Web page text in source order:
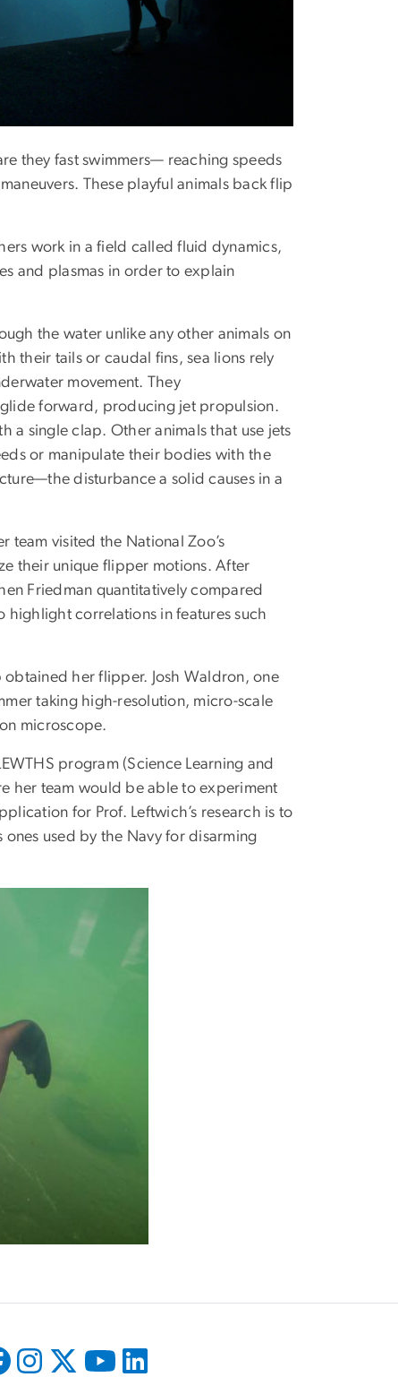
they fast swimmers— reaching speeds
These playful animals back flip
work in a field called fluid dynamics,
and plasmas in order to explain
the water unlike any other animals on
their tails or caudal fins, sea lions rely
movement. They
forward, producing jet propulsion.
a single clap. Other animals that use jets
or manipulate their bodies with the
disturbance a solid causes in a
team visited the National Zoo’s
their unique flipper motions. After
Friedman quantitatively compared
highlight correlations in features such
obtained her flipper. Josh Waldron, one
taking high-resolution, micro-scale
microscope.
program (Science Learning and
her team would be able to experiment
for Prof. Leftwich’s research is to
used by the Navy for disarming